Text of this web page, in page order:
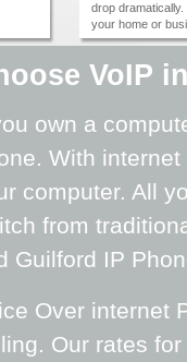
drop dramatically.
your home or
VoIP
own a
With
computer. All
from
Guilford IP
Over internet
Our rates